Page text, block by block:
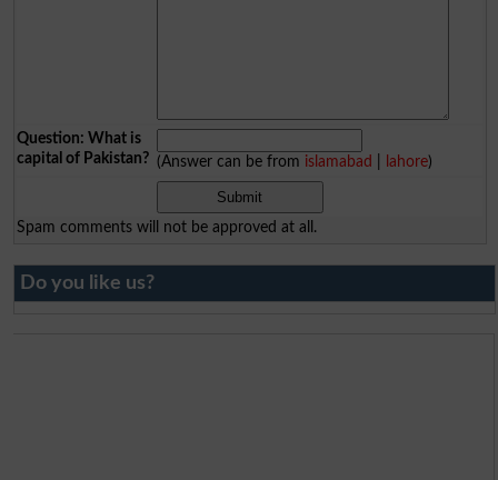
Question: What is
capital of Pakistan? (Answer can be from islamabad lahore)
Spam comments will not be approved at all.
Do you like us?